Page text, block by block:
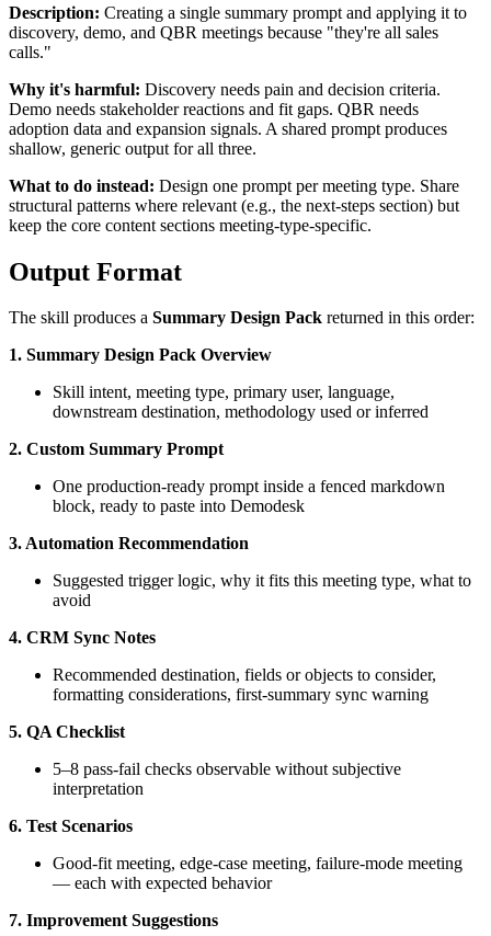
Description: Creating a single summary prompt and applying it to
discovery, demo, and QBR meetings because "they're all sales
calls."
Why it's harmful: Discovery needs pain and decision criteria.
Demo needs stakeholder reactions and fit gaps. QBR needs
adoption data and expansion signals. A shared prompt produces
shallow, generic output for all three.
What to do instead: Design one prompt per meeting type. Share
structural patterns where relevant (e.g., the next-steps section) but
keep the core content sections meeting-type-specific.
Output Format
The skill produces a Summary Design Pack returned in this order:
1. Summary Design Pack Overview
Skill intent, meeting type, primary user, language,
downstream destination, methodology used or inferred
2. Custom Summary Prompt
One production-ready prompt inside a fenced markdown
block, ready to paste into Demodesk
3. Automation Recommendation
Suggested trigger logic, why it fits this meeting type, what to
avoid
4. CRM Sync Notes
Recommended destination, fields or objects to consider,
formatting considerations, first-summary sync warning
5. QA Checklist
5–8 pass-fail checks observable without subjective
interpretation
6. Test Scenarios
Good-fit meeting, edge-case meeting, failure-mode meeting
— each with expected behavior
7. Improvement Suggestions